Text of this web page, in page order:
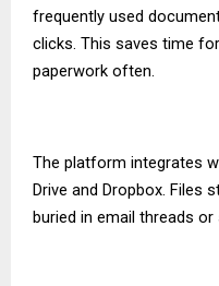
frequently used
clicks. This saves time
paperwork often.
The platform integrates
Drive and Dropbox. Files
buried in email threads